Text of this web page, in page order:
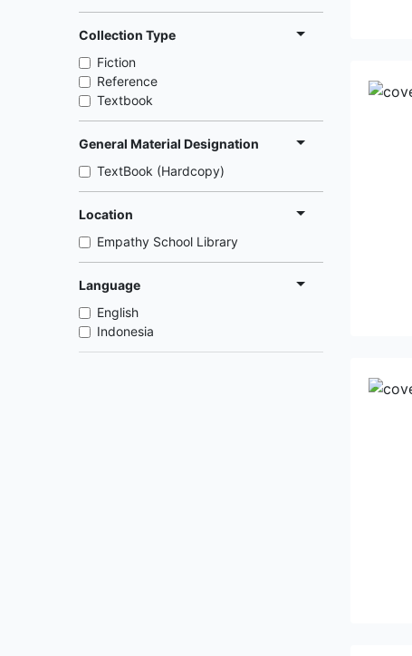
Collection Type
Fiction
Reference
Textbook
General Material Designation
TextBook (Hardcopy)
Location
Empathy School Library
Language
English
Indonesia